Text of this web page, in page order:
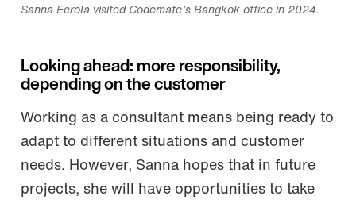
Sanna Eerola visited Codemate’s Bangkok office in 2024.
Looking ahead: more responsibility,
depending on the customer
Working as a consultant means being ready to
adapt to different situations and customer
needs. However, Sanna hopes that in future
projects, she will have opportunities to take